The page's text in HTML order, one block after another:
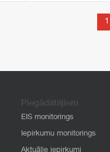
1
Piegādātājiem
EIS monitorings
Iepirkumu monitorings